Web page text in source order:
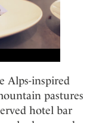
Alps-inspired
pastures
hotel bar